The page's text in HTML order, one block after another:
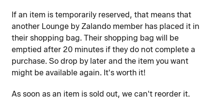
If an item is temporarily reserved, that means that
another Lounge by Zalando member has placed it in
their shopping bag. Their shopping bag will be
emptied after 20 minutes if they do not complete a
purchase. So drop by later and the item you want
might be available again. It's worth it!
As soon as an item is sold out, we can't reorder it.